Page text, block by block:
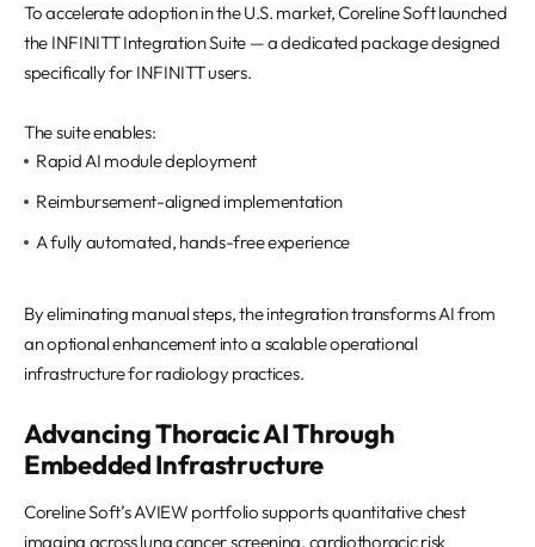
To accelerate adoption in the U.S. market, Coreline Soft launched
the INFINITT Integration Suite — a dedicated package designed
specifically for INFINITT users.
The suite enables:
Rapid AI module deployment
Reimbursement-aligned implementation
A fully automated, hands-free experience
By eliminating manual steps, the integration transforms AI from
an optional enhancement into a scalable operational
infrastructure for radiology practices.
Advancing Thoracic AI Through
Embedded Infrastructure
Coreline Soft’s AVIEW portfolio supports quantitative chest
imaging across lung cancer screening, cardiothoracic risk